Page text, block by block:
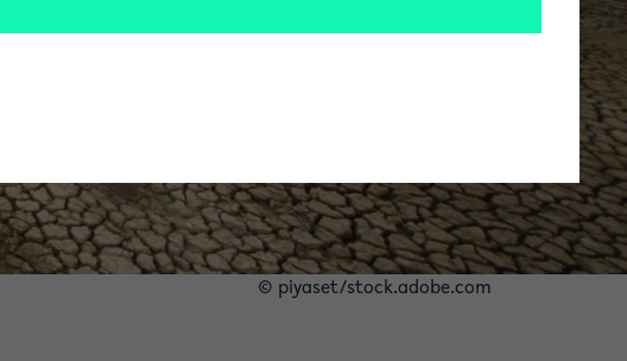
© piyaset/stock.adobe.com